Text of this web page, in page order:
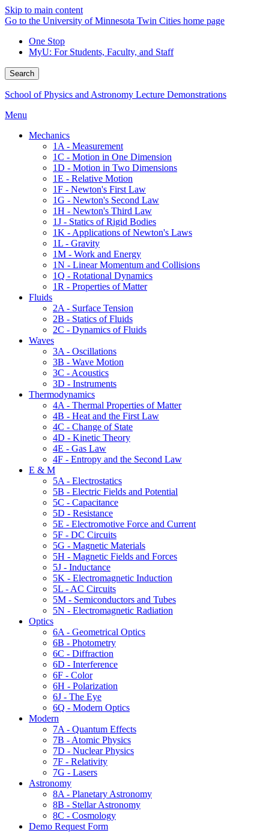
Skip to main content
Go to the University of Minnesota Twin Cities home page
One Stop
MyU: For Students, Faculty, and Staff
Search
School of Physics and Astronomy Lecture Demonstrations
Menu
Mechanics
1A - Measurement
1C - Motion in One Dimension
1D - Motion in Two Dimensions
1E - Relative Motion
1F - Newton's First Law
1G - Newton's Second Law
1H - Newton's Third Law
1J - Statics of Rigid Bodies
1K - Applications of Newton's Laws
1L - Gravity
1M - Work and Energy
1N - Linear Momentum and Collisions
1Q - Rotational Dynamics
1R - Properties of Matter
Fluids
2A - Surface Tension
2B - Statics of Fluids
2C - Dynamics of Fluids
Waves
3A - Oscillations
3B - Wave Motion
3C - Acoustics
3D - Instruments
Thermodynamics
4A - Thermal Properties of Matter
4B - Heat and the First Law
4C - Change of State
4D - Kinetic Theory
4E - Gas Law
4F - Entropy and the Second Law
E & M
5A - Electrostatics
5B - Electric Fields and Potential
5C - Capacitance
5D - Resistance
5E - Electromotive Force and Current
5F - DC Circuits
5G - Magnetic Materials
5H - Magnetic Fields and Forces
5J - Inductance
5K - Electromagnetic Induction
5L - AC Circuits
5M - Semiconductors and Tubes
5N - Electromagnetic Radiation
Optics
6A - Geometrical Optics
6B - Photometry
6C - Diffraction
6D - Interference
6F - Color
6H - Polarization
6J - The Eye
6Q - Modern Optics
Modern
7A - Quantum Effects
7B - Atomic Physics
7D - Nuclear Physics
7F - Relativity
7G - Lasers
Astronomy
8A - Planetary Astronomy
8B - Stellar Astronomy
8C - Cosmology
Demo Request Form